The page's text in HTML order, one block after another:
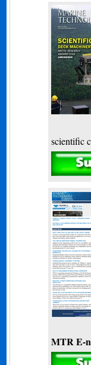
scientific
MTR E-